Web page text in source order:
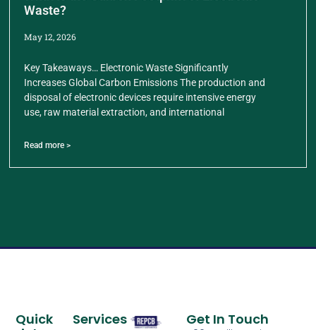
Waste?
May 12, 2026
Key Takeaways… Electronic Waste Significantly
Increases Global Carbon Emissions The production and
disposal of electronic devices require intensive energy
use, raw material extraction, and international
Read more >
Services
Quick
Get In Touch